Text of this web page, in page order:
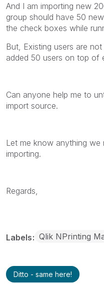
And I am importing new
group should have 50
the check boxes while
But, Existing users are
added 50 users on top of
Can anyone help me to
import source.
Let me know anything
importing.
Regards,
Labels Qlik NPrinting
Ditto - same here!